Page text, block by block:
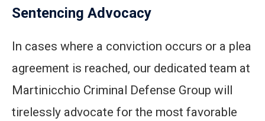
Sentencing Advocacy
In cases where a conviction occurs or a plea
agreement is reached, our dedicated team at
Martinicchio Criminal Defense Group will
tirelessly advocate for the most favorable